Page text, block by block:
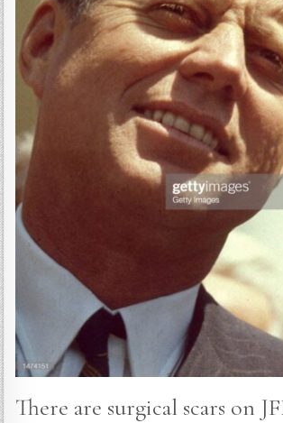
There are surgical scars on